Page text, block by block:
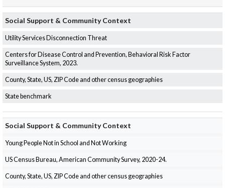
Social Support & Community Context
Utility Services Disconnection Threat
Centers for Disease Control and Prevention, Behavioral Risk Factor
Surveillance System, 2023.
County, State, US, ZIP Code and other census geographies
State benchmark
Social Support & Community Context
Young People Not in School and Not Working
US Census Bureau, American Community Survey, 2020-24.
County, State, US, ZIP Code and other census geographies